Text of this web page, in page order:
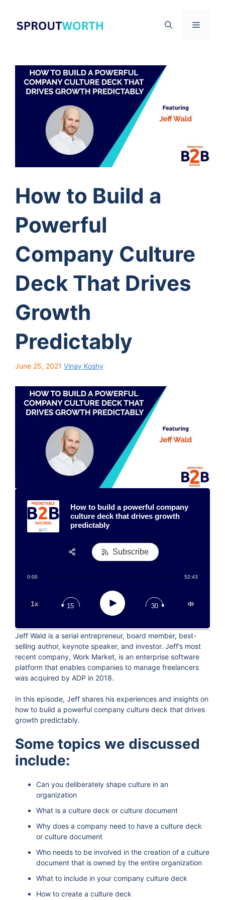
content
Menu
How to Build a
Powerful
Company Culture
Deck That Drives
Growth
Predictably
June 25, 2021 Vinay Koshy
How to build a powerful company
culture deck that drives growth
predictably
0:00 52:43
1x 15 Play 30
Subscribe
Jeff Wald is a serial entrepreneur, board member, best-
selling author, keynote speaker, and investor. Jeff’s most
recent company, Work Market, is an enterprise software
platform that enables companies to manage freelancers
was acquired by ADP in 2018.
In this episode, Jeff shares his experiences and insights on
how to build a powerful company culture deck that drives
growth predictably.
Some topics we discussed
include:
Can you deliberately shape culture in an
organization
What is a culture deck or culture document
Why does a company need to have a culture deck
or culture document
Who needs to be involved in the creation of a culture
document that is owned by the entire organization
What to include in your company culture deck
How to create a culture deck
Apple Podcast
Google Podcast
Spotify
TuneIn